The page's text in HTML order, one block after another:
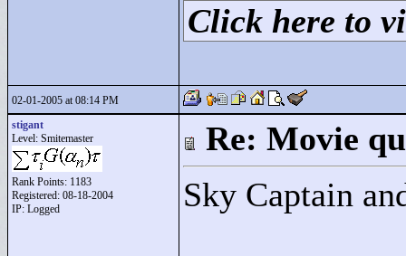
Click here to
02-01-2005 at 08:14 PM
stigant
Level: Smitemaster
Rank Points: 1183
Registered: 08-18-2004
IP: Logged
Re: Movie
Sky Captain